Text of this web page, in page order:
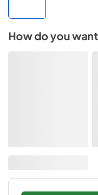
How do you